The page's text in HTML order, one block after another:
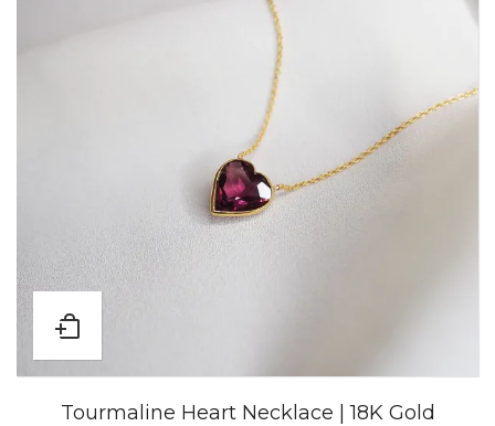
Tourmaline Heart Necklace | 18K Gold